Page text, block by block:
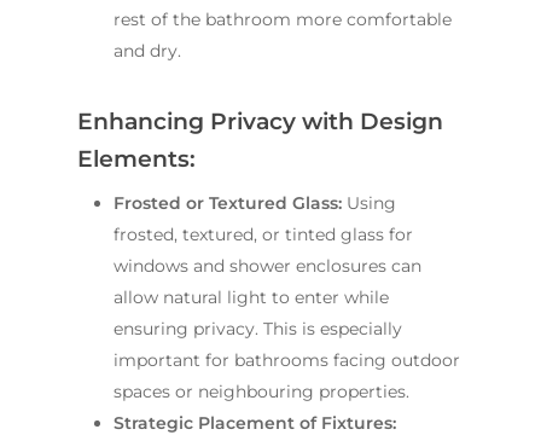
rest of the bathroom more comfortable
and dry.
Enhancing Privacy with Design
Elements:
Frosted or Textured Glass: Using
frosted, textured, or tinted glass for
windows and shower enclosures can
allow natural light to enter while
ensuring privacy. This is especially
important for bathrooms facing outdoor
spaces or neighbouring properties.
Strategic Placement of Fixtures: